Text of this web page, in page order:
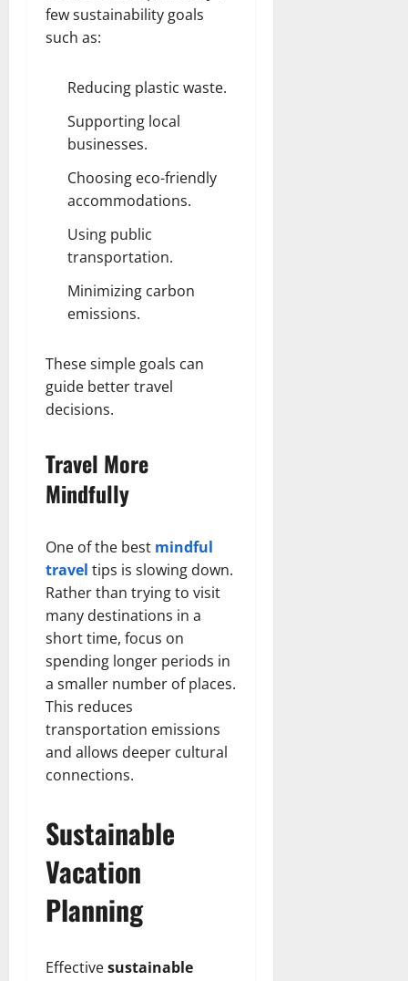
few sustainability goals
such as:
Reducing plastic waste.
Supporting local
businesses.
Choosing eco-friendly
accommodations.
Using public
transportation.
Minimizing carbon
emissions.
These simple goals can
guide better travel
decisions.
Travel More
Mindfully
One of the best mindful
travel tips is slowing down.
Rather than trying to visit
many destinations in a
short time, focus on
spending longer periods in
a smaller number of places.
This reduces
transportation emissions
and allows deeper cultural
connections.
Sustainable
Vacation
Planning
Effectivesustainable